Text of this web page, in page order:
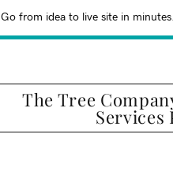
Go from idea to live site in
The Tree
Services